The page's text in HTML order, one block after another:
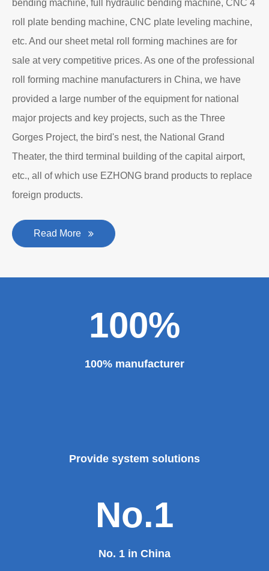
bending machine, full hydraulic bending machine, CNC 4
roll plate bending machine, CNC plate leveling machine,
etc. And our sheet metal roll forming machines are for
sale at very competitive prices. As one of the professional
roll forming machine manufacturers in China, we have
provided a large number of the equipment for national
major projects and key projects, such as the Three
Gorges Project, the bird's nest, the National Grand
Theater, the third terminal building of the capital airport,
etc., all of which use EZHONG brand products to replace
foreign products.
Read More
100%
100% manufacturer
Provide system solutions
No.1
No. 1 in China